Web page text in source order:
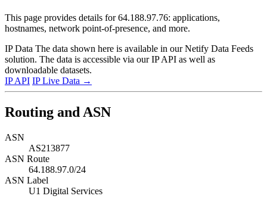
This page provides details for 64.188.97.76: applications,
hostnames, network point-of-presence, and more.
IP Data The data shown here is available in our Netify Data Feeds
solution. The data is accessible via our IP API as well as
downloadable datasets.
IP API IP Live Data →
Routing and ASN
ASN
AS213877
ASN Route
64.188.97.0/24
ASN Label
U1 Digital Services